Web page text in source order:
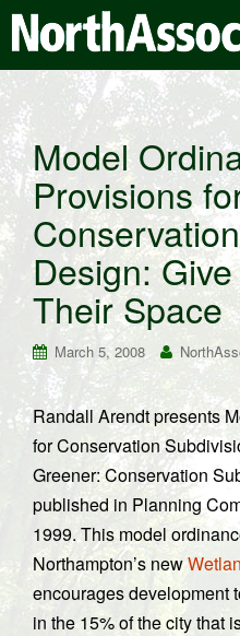
Model
Provisions
Design:
Their Space
March 5, 2008
Randall Arendt presents
for Conservation
Greener: Conservation
published in Planning
1999. This model
Northampton’s new
encourages development
in the 15% of the city that